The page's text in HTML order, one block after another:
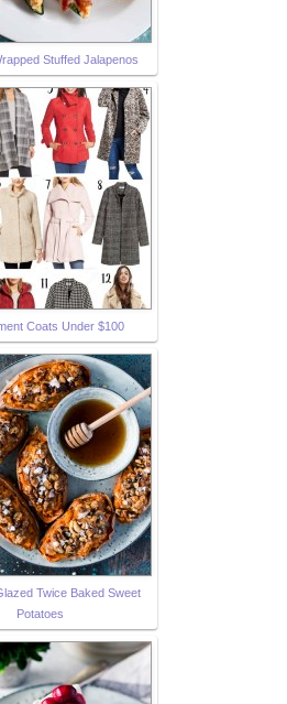
Stuffed Jalapenos
Coats Under $100
Twice Baked Sweet
Potatoes